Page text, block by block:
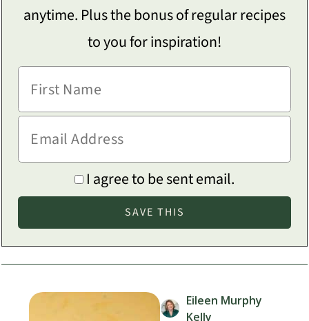
anytime. Plus the bonus of regular recipes
to you for inspiration!
I agree to be sent email.
Eileen Murphy
Kelly